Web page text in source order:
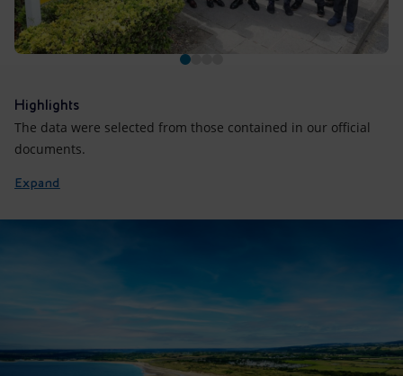
Highlights
The data were selected from those contained in our official
documents.
Expand